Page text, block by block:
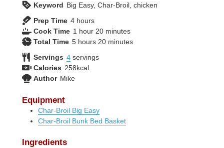
Keyword Big Easy, Char-Broil, chicken
Prep Time 4hours
hours
Cook Time 1 hour
hour 20minutes
minutes
Total Time 5hours
hours 20minutes
minutes
Servings 4 servings
Calories 258kcal
Author Mike
Equipment
Char-Broil Big Easy
Char-Broil Bunk Bed Basket
Ingredients